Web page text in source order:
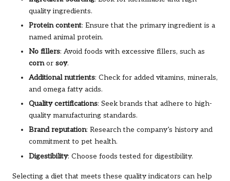
quality ingredients.
Protein content: Ensure that the primary ingredient is a
named animal protein.
No fillers: Avoid foods with excessive fillers, such as
cornor soy.
Additional nutrients: Check for added vitamins, minerals,
and omega fatty acids.
Quality certifications: Seek brands that adhere to high-
quality manufacturing standards.
Brand reputation: Research the company’s history and
commitment to pet health.
Digestibility: Choose foods tested for digestibility.
Selecting a diet that meets these quality indicators can help